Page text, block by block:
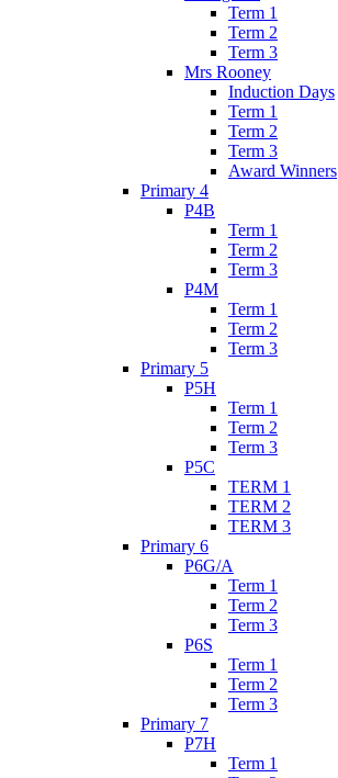
Term 1
Term 2
Term 3
Mrs Rooney
Induction Days
Term 1
Term 2
Term 3
Award Winners
Primary 4
P4B
Term 1
Term 2
Term 3
P4M
Term 1
Term 2
Term 3
Primary 5
P5H
Term 1
Term 2
Term 3
P5C
TERM 1
TERM 2
TERM 3
Primary 6
P6G/A
Term 1
Term 2
Term 3
P6S
Term 1
Term 2
Term 3
Primary 7
P7H
Term 1